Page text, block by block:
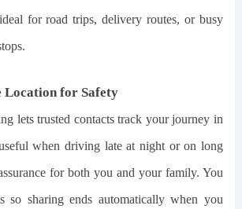
for road trips, delivery routes, or busy
Location for Safety
lets trusted contacts track your journey in
when driving late at night or on long
for both you and your family. You
so sharing ends automatically when you